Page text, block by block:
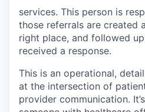
services. This person is
those referrals are created
right place, and followed
received a response.
This is an operational,
at the intersection of
provider communication.